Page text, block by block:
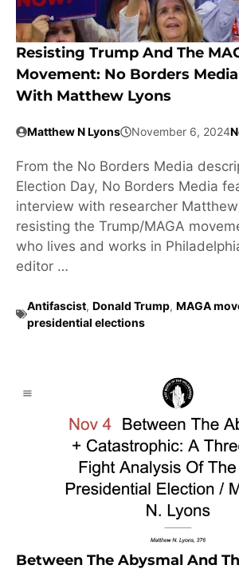
Resisting Trump And The
Movement: No Borders
With Matthew Lyons
Matthew N Lyons November 6, 2024
From the No Borders Media
Election Day, No Borders Media
interview with researcher
resisting the Trump/MAGA
who lives and works in
editor …
Antifascist, Donald Trump, MAGA
presidential elections
Between The Abysmal And